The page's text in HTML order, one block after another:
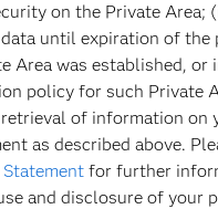
on the Private Area;
until expiration of the
Area was established, or
policy for such Private
of information on
as described above.
Statement for further
and disclosure of your